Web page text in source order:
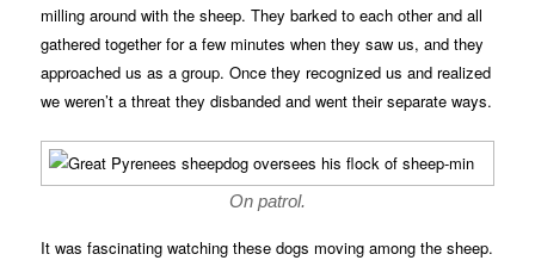
milling around with the sheep. They barked to each other and all
gathered together for a few minutes when they saw us, and they
approached us as a group. Once they recognized us and realized
we weren’t a threat they disbanded and went their separate ways.
On patrol.
It was fascinating watching these dogs moving among the sheep.